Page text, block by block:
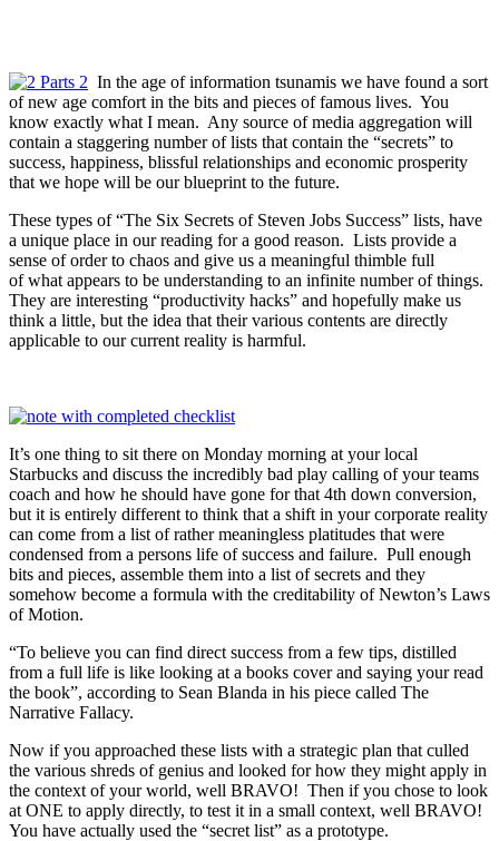
In the age of information tsunamis we have found a sort
of new age comfort in the bits and pieces of famous lives. You
know exactly what I mean. Any source of media aggregation will
contain a staggering number of lists that contain the “secrets” to
success, happiness, blissful relationships and economic prosperity
that we hope will be our blueprint to the future.
These types of “The Six Secrets of Steven Jobs Success” lists, have
a unique place in our reading for a good reason. Lists provide a
sense of order to chaos and give us a meaningful thimble full
of what appears to be understanding to an infinite number of things.
They are interesting “productivity hacks” and hopefully make us
think a little, but the idea that their various contents are directly
applicable to our current reality is harmful.
It’s one thing to sit there on Monday morning at your local
Starbucks and discuss the incredibly bad play calling of your teams
coach and how he should have gone for that 4th down conversion,
but it is entirely different to think that a shift in your corporate reality
can come from a list of rather meaningless platitudes that were
condensed from a persons life of success and failure. Pull enough
bits and pieces, assemble them into a list of secrets and they
somehow become a formula with the creditability of Newton’s Laws
of Motion.
“To believe you can find direct success from a few tips, distilled
from a full life is like looking at a books cover and saying your read
the book”, according to Sean Blanda in his piece called The
Narrative Fallacy.
Now if you approached these lists with a strategic plan that culled
the various shreds of genius and looked for how they might apply in
the context of your world, well BRAVO! Then if you chose to look
at ONE to apply directly, to test it in a small context, well BRAVO!
You have actually used the “secret list” as a prototype.